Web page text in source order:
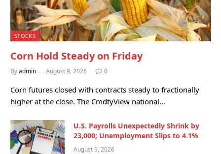
STOCKS
Corn Hold Steady on Friday
Byadmin August 9, 2026 0
Corn futures closed with contracts steady to fractionally
higher at the close. The CmdtyView national…
U.S. Payrolls Unexpectedly Shrink by
23,000; Unemployment Slips to 4.1%
August 9, 2026